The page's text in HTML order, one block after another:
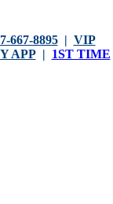
667-8895| VIP
APP| 1ST TIME